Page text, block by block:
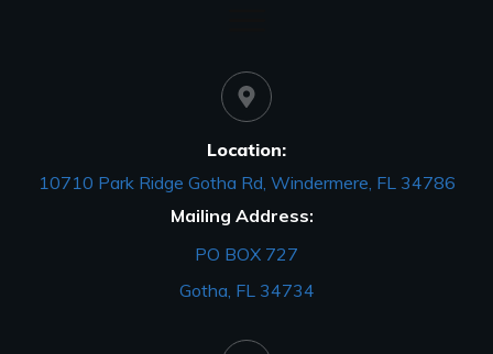
Location:
10710 Park Ridge Gotha Rd, Windermere, FL 34786
Mailing Address:
PO BOX 727
Gotha, FL 34734